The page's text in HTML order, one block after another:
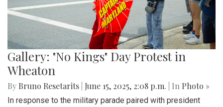
Gallery: "No Kings" Day Protest in
Wheaton
By Bruno Resetarits June 15, 2025, 2:08 p.m. | In Photo »
In response to the military parade paired with president